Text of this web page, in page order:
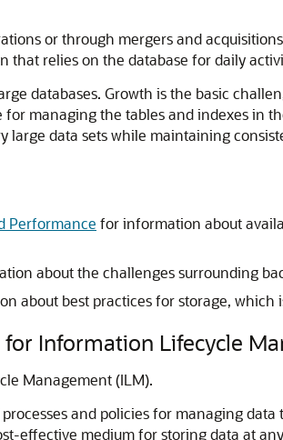
or through mergers and
that relies on the database for daily
databases. Growth is the basic
for managing the tables and indexes in
large data sets while maintaining
Performance for information about
about the challenges surrounding
about best practices for storage, which
Information Lifecycle
Management (ILM).
and policies for managing
effective medium for storing data at